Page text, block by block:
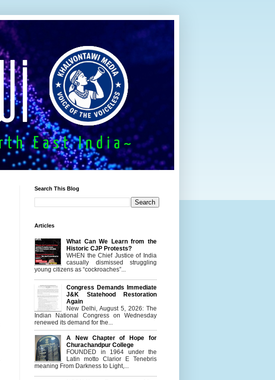
Search This Blog
Articles
What Can We Learn from the
Historic CJP Protests?
WHEN the Chief Justice of India
casually dismissed struggling
young citizens as “cockroaches”...
Congress Demands Immediate
J&K Statehood Restoration
Again
New Delhi, August 5, 2026: The
Indian National Congress on Wednesday
renewed its demand for the...
A New Chapter of Hope for
Churachandpur College
FOUNDED in 1964 under the
Latin motto Clarior E Tenebris
meaning From Darkness to Light,...